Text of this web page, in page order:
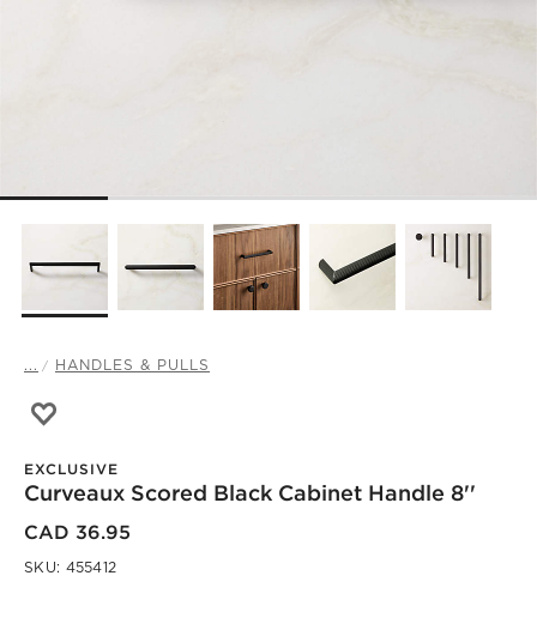
... HANDLES & PULLS
EXCLUSIVE
Curveaux Scored Black Cabinet Handle 8''
CAD 36.95
SKU: 455412